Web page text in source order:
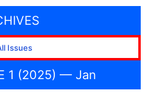
Issues
1 (2025) — Jan